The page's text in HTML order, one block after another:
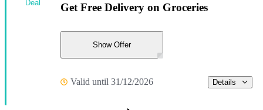
Get Free Delivery on Groceries
Show Offer
Valid until 31/12/2026 Details
Deal